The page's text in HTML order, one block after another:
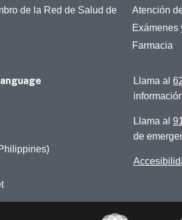
de la Red de Salud de
Atención
Exámenes
Farmacia
Llama al
Llama al
de